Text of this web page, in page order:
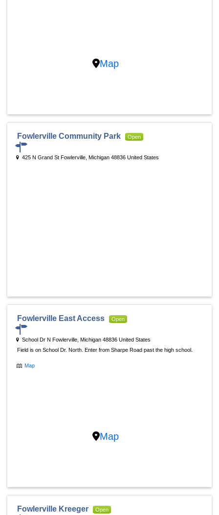
Map
Fowlerville Community Park Open
425 N Grand St Fowlerville, Michigan 48836 United States
Fowlerville East Access Open
School Dr N Fowlerville, Michigan 48836 United States
Field is on School Dr. North. Enter from Sharpe Road past the high school.
Map
Map
Fowlerville Kreeger Open